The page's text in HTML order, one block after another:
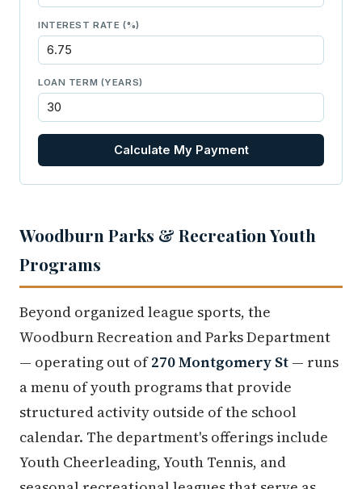
INTEREST RATE (%)
LOAN TERM (YEARS)
Calculate My Payment
Woodburn Parks & Recreation Youth
Programs
Beyond organized league sports, the
Woodburn Recreation and Parks Department
— operating out of270 Montgomery St — runs
a menu of youth programs that provide
structured activity outside of the school
calendar. The department's offerings include
Youth Cheerleading, Youth Tennis, and